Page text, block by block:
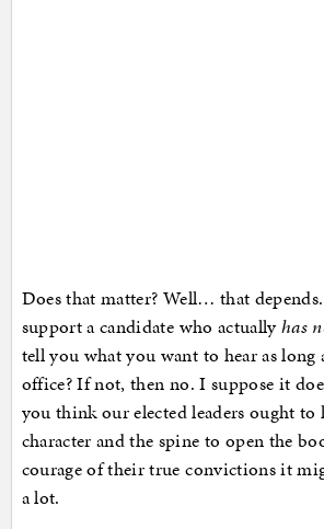
Does that matter? Well… that
support a candidate who actuallyhas
tell you what you want to hear as long
office? If not, then no. I suppose it
you think our elected leaders ought to
character and the spine to open the
courage of their true convictions it
a lot.